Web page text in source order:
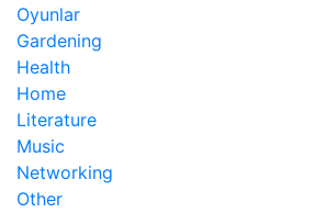
Oyunlar
Gardening
Health
Home
Literature
Music
Networking
Other